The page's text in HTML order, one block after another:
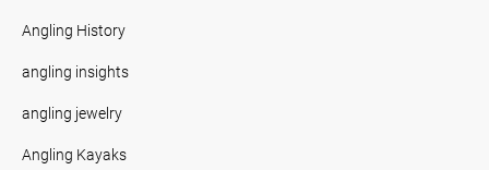
Angling History
angling insights
angling jewelry
Angling Kayaks